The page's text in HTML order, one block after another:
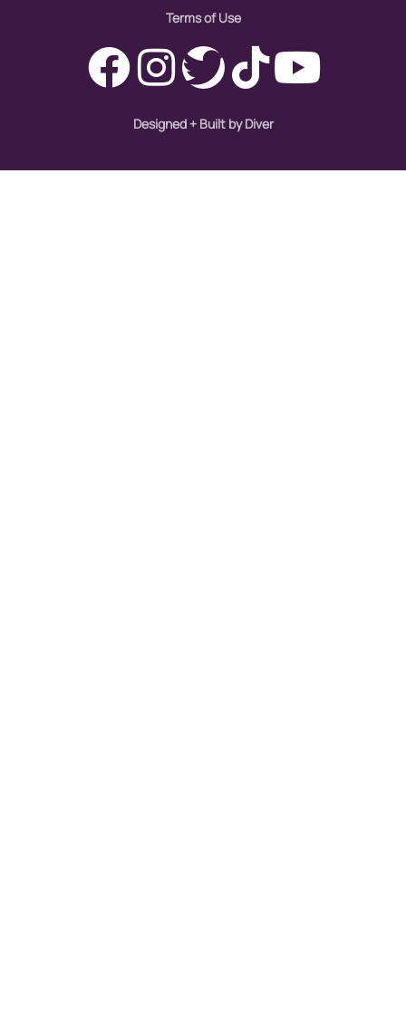
people with disabilities
Terms of Use
Designed + Built by Diver